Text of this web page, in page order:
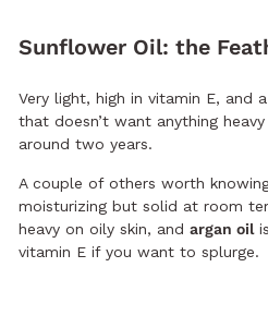
Sunflower Oil: the
Very light, high in vitamin E, and
that doesn’t want anything
around two years.
A couple of others worth
moisturizing but solid at room
heavy on oily skin, and argan oil
vitamin E if you want to splurge.